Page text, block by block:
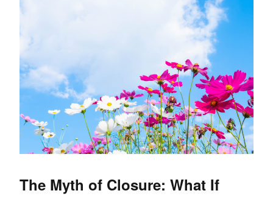
The Myth of Closure: What If